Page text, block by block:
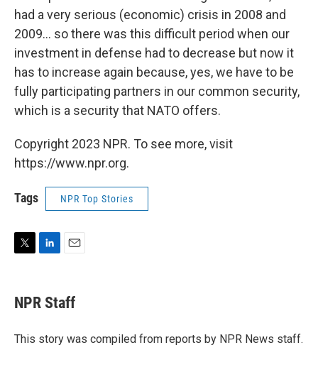
had a very serious (economic) crisis in 2008 and
2009... so there was this difficult period when our
investment in defense had to decrease but now it
has to increase again because, yes, we have to be
fully participating partners in our common security,
which is a security that NATO offers.
Copyright 2023 NPR. To see more, visit
https://www.npr.org.
Tags NPR Top Stories
t
t
r
k
e
I
i
l
NPR Staff
This story was compiled from reports by NPR News staff.